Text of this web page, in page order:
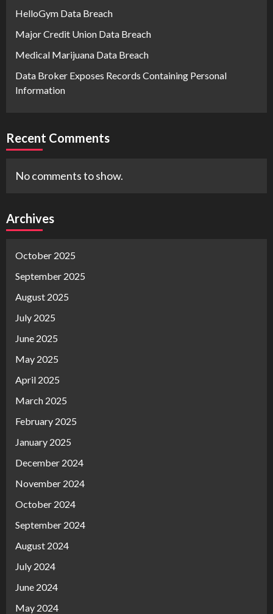
HelloGym Data Breach
Major Credit Union Data Breach
Medical Marijuana Data Breach
Data Broker Exposes Records Containing Personal
Information
Recent Comments
No comments to show.
Archives
October 2025
September 2025
August 2025
July 2025
June 2025
May 2025
April 2025
March 2025
February 2025
January 2025
December 2024
November 2024
October 2024
September 2024
August 2024
July 2024
June 2024
May 2024